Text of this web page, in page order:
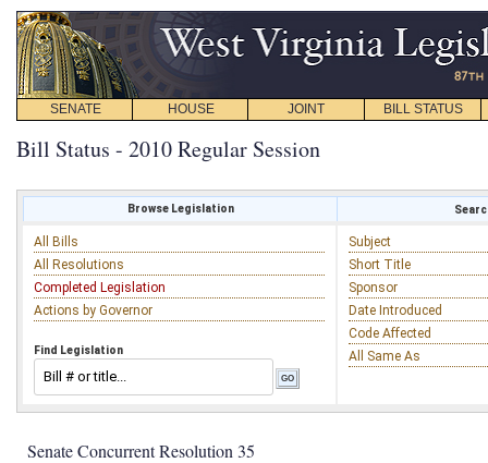
SENATE HOUSE JOINT BILL STATUS
Bill Status - 2010 Regular Session
Browse Legislation
All Bills
All Resolutions
Completed Legislation
Actions by Governor
Find Legislation
Subject
Short Title
Sponsor
Date Introduced
Code Affected
All Same As
Senate Concurrent Resolution 35